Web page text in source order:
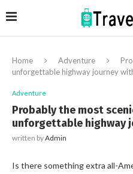
Home Adventure
unforgettable highway journey
Adventure
Probably the most
unforgettable highway
written byAdmin
Is there something extra all-